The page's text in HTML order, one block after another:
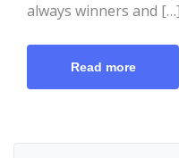
always winners and […]
Read more